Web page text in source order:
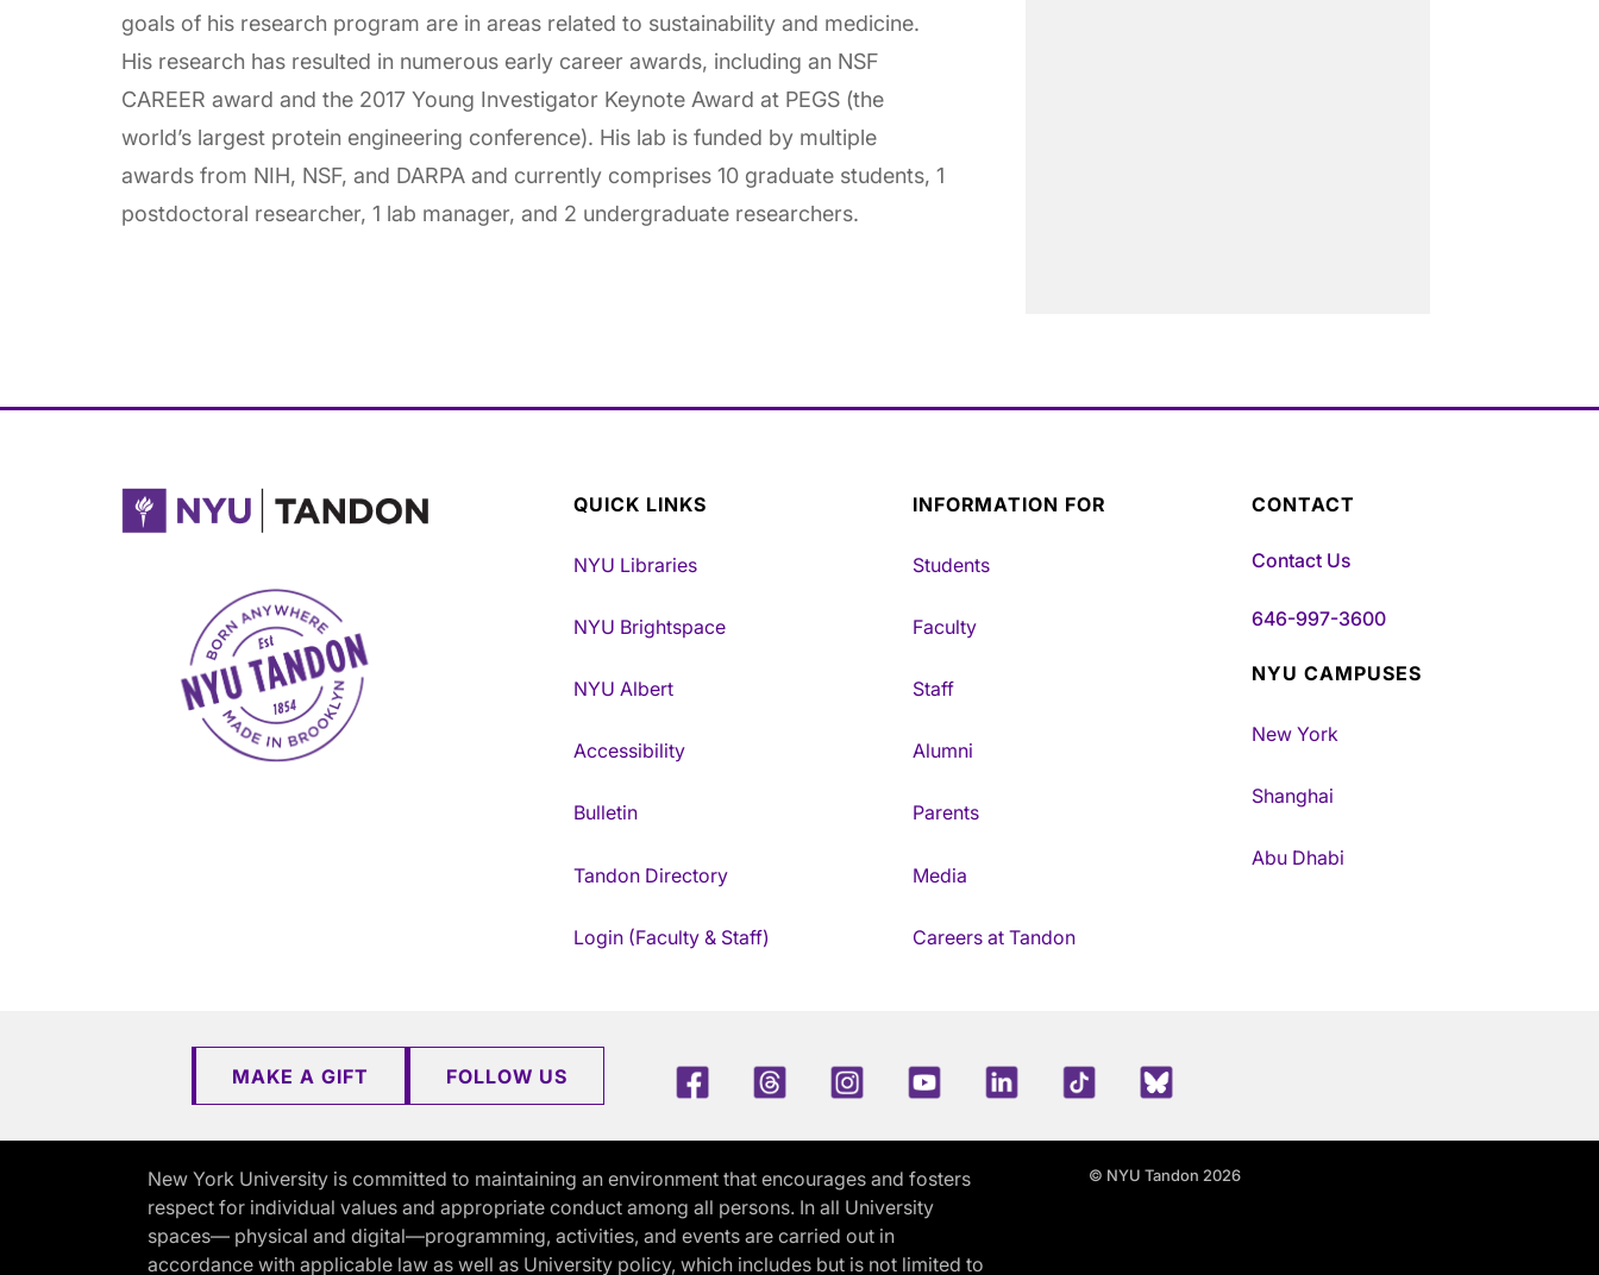
goals of his research program are in areas related to sustainability and medicine.
His research has resulted in numerous early career awards, including an NSF
CAREER award and the 2017 Young Investigator Keynote Award at PEGS (the
world’s largest protein engineering conference). His lab is funded by multiple
awards from NIH, NSF, and DARPA and currently comprises 10 graduate students, 1
postdoctoral researcher, 1 lab manager, and 2 undergraduate researchers.
NYU Tandon Made in Brooklyn
QUICK LINKS
NYU Libraries
NYU Brightspace
NYU Albert
Accessibility
Bulletin
Tandon Directory
Login (Faculty & Staff)
INFORMATION FOR
Students
Faculty
Staff
Alumni
Parents
Media
Careers at Tandon
CONTACT
Contact Us
646-997-3600
NYU CAMPUSES
New York
Shanghai
Abu Dhabi
MAKE A GIFT FOLLOW US FacebookThreadsInstagramYoutubeLinkedInTikTokBlue Sky
New York University is committed to maintaining an environment that encourages and fosters
respect for individual values and appropriate conduct among all persons. In all University
spaces— physical and digital—programming, activities, and events are carried out in
accordance with applicable law as well as University policy, which includes but is not limited to
© NYU Tandon 2026